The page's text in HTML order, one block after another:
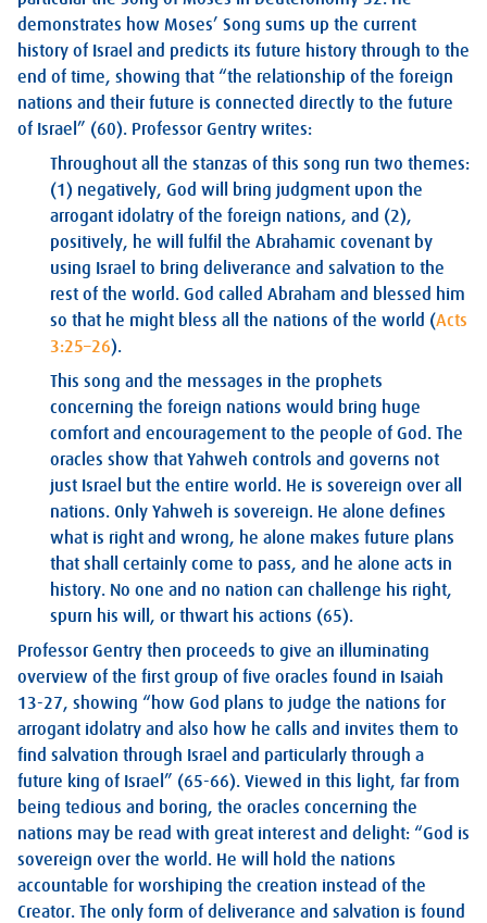
demonstrates how Moses’ Song sums up the current
history of Israel and predicts its future history through to the
end of time, showing that “the relationship of the foreign
nations and their future is connected directly to the future
of Israel” (60). Professor Gentry writes:
Throughout all the stanzas of this song run two themes:
(1) negatively, God will bring judgment upon the
arrogant idolatry of the foreign nations, and (2),
positively, he will fulfil the Abrahamic covenant by
using Israel to bring deliverance and salvation to the
rest of the world. God called Abraham and blessed him
so that he might bless all the nations of the world (Acts
3:25–26).
This song and the messages in the prophets
concerning the foreign nations would bring huge
comfort and encouragement to the people of God. The
oracles show that Yahweh controls and governs not
just Israel but the entire world. He is sovereign over all
nations. Only Yahweh is sovereign. He alone defines
what is right and wrong, he alone makes future plans
that shall certainly come to pass, and he alone acts in
history. No one and no nation can challenge his right,
spurn his will, or thwart his actions (65).
Professor Gentry then proceeds to give an illuminating
overview of the first group of five oracles found in Isaiah
13-27, showing “how God plans to judge the nations for
arrogant idolatry and also how he calls and invites them to
find salvation through Israel and particularly through a
future king of Israel” (65-66). Viewed in this light, far from
being tedious and boring, the oracles concerning the
nations may be read with great interest and delight: “God is
sovereign over the world. He will hold the nations
accountable for worshiping the creation instead of the
Creator. The only form of deliverance and salvation is found